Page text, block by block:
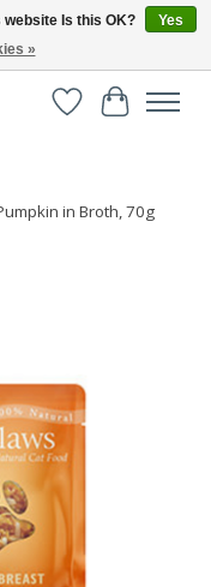
over £40
WishlistCart
in Broth, 70g
Is this OK?
Yes
»